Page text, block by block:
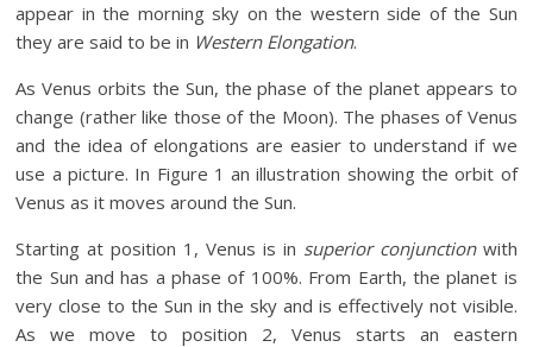
appear in the morning sky on the western side of the Sun
they are said to be in Western Elongation.
As Venus orbits the Sun, the phase of the planet appears to
change (rather like those of the Moon). The phases of Venus
and the idea of elongations are easier to understand if we
use a picture. In Figure 1 an illustration showing the orbit of
Venus as it moves around the Sun.
Starting at position 1, Venus is in superior conjunctionwith
the Sun and has a phase of 100%. From Earth, the planet is
very close to the Sun in the sky and is effectively not visible.
As we move to position 2, Venus starts an eastern